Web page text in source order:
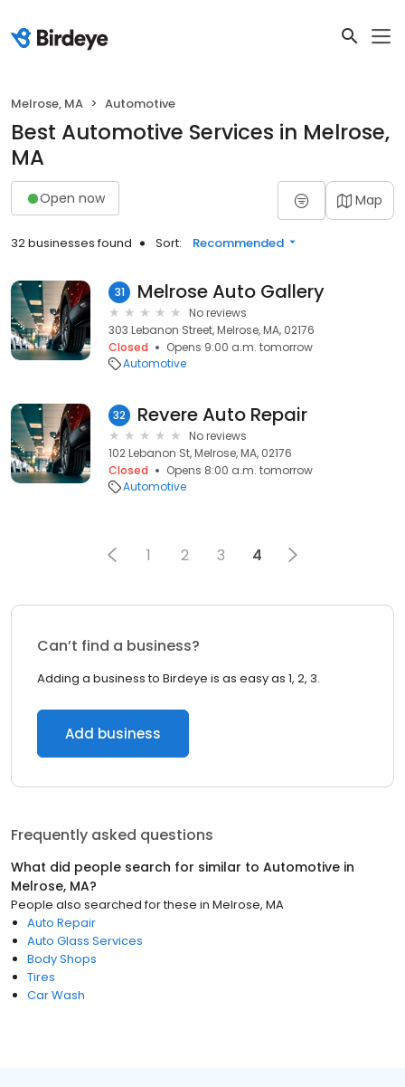
Melrose, MA Automotive
Best Automotive Services in Melrose,
MA
Open now Map
32 businesses found Sort: Recommended
31 Melrose Auto Gallery
No reviews
303 Lebanon Street, Melrose, MA, 02176
Closed
Opens 9:00 a.m. tomorrow
Automotive
32 Revere Auto Repair
No reviews
102 Lebanon St, Melrose, MA, 02176
Closed
Opens 8:00 a.m. tomorrow
Automotive
1 2 3 4
Can’t find a business?
Adding a business to Birdeye is as easy as 1, 2, 3.
Add business
Frequently asked questions
What did people search for similar to Automotive in
Melrose, MA?
People also searched for these in Melrose, MA
Auto Repair
Auto Glass Services
Body Shops
Tires
Car Wash